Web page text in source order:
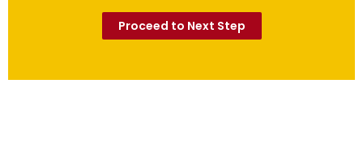
Proceed to Next Step